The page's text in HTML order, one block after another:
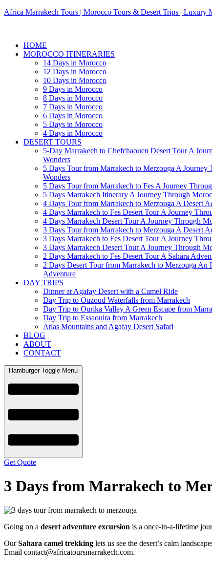
Africa Marrakech Tours | Morocco Tours & Desert Trips | Luxury
HOME
MOROCCO ITINERARIES
14 Days in Morocco
12 Days in Morocco
10 Days in Morocco
9 Days in Morocco
8 Days in Morocco
7 Days in Morocco
6 Days in Morocco
5 Days in Morocco
4 Days in Morocco
DESERT TOURS
5-Day Marrakech to Chefchaouen Desert Tour A
Wonders
5 Days Tour from Marrakech to Merzouga A Journey
Wonders
5 Days Tour from Marrakech to Fes A Journey
5 Days Marrakech Itinerary A Journey Through
4 Days Tour from Marrakech to Merzouga A Desert
4 Days Marrakech to Fes Desert Tour A Journey
4 Days Marrakech Desert Tour A Journey Through
3 Days Tour from Marrakech to Merzouga A Desert
3 Days Marrakech to Fes Desert Tour A Journey
3 Days Marrakech Desert Tour A Journey Through
2 Days Marrakech to Fes Desert Tour A Sahara
2 Days Desert Tour from Marrakech to Merzouga An
Adventure
DAY TRIPS
Dinner at Agafay Desert with a Camel Ride
Day Trip to Ouzoud Waterfalls from Marrakech
Day Trip to Ourika Valley A Green Escape from
Day Trip to Essaouira from Marrakech
Atlas Mountains and Agafay Desert Safari
BLOG
ABOUT
CONTACT
Hamburger Toggle Menu
Get Quote
3 Days from Marrakech to
Going on a desert adventure excursion is a once-in-a-lifetime
OurSahara camel trekking lets us see the desert’s calm
Email contact@africatoursmarrakech.com.